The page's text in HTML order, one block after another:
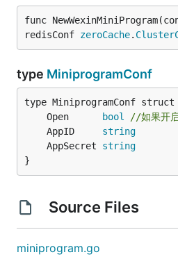
func
redisConf zeroCache.
type MiniprogramConf
	Open
bool
//如果开
	AppID
string
	AppSecret
string
}
Source Files
miniprogram.go